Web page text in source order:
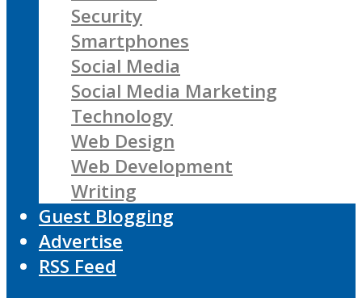
Security
Smartphones
Social Media
Social Media Marketing
Technology
Web Design
Web Development
Writing
Guest Blogging
Advertise
RSS Feed